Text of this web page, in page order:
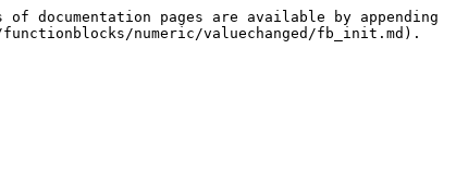
documentation pages are available by appending
numeric/valuechanged/fb_init.md).